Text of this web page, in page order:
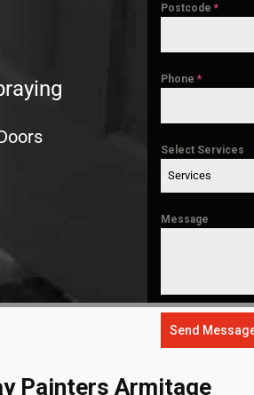
Postcode*
Phone*
Select Services
Services
Message
Send
Painters Armitage